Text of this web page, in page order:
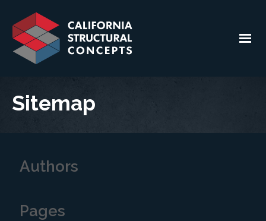
Sitemap
Authors
Pages